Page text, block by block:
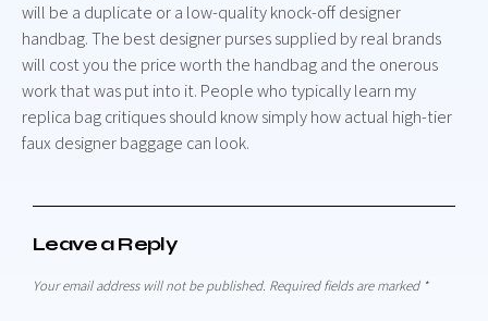
will be a duplicate or a low-quality knock-off designer
handbag. The best designer purses supplied by real brands
will cost you the price worth the handbag and the onerous
work that was put into it. People who typically learn my
replica bag critiques should know simply how actual high-tier
faux designer baggage can look.
Leave a Reply
Your email address will not be published. Required fields are marked *